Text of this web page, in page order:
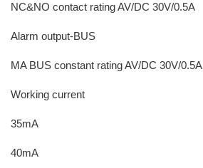
NC&NO contact rating AV/DC 30V/0.5A
Alarm output-BUS
MA BUS constant rating AV/DC 30V/0.5A
Working current
35mA
40mA